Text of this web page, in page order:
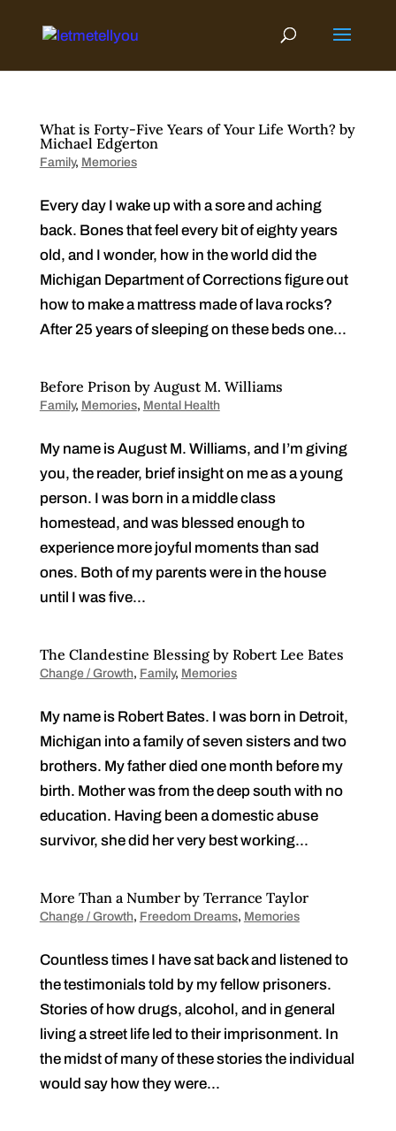
content
What is Forty-Five Years of Your Life Worth? by
Michael Edgerton
Family, Memories
Every day I wake up with a sore and aching
back. Bones that feel every bit of eighty years
old, and I wonder, how in the world did the
Michigan Department of Corrections figure out
how to make a mattress made of lava rocks?
After 25 years of sleeping on these beds one...
Before Prison by August M. Williams
Family, Memories, Mental Health
My name is August M. Williams, and I’m giving
you, the reader, brief insight on me as a young
person. I was born in a middle class
homestead, and was blessed enough to
experience more joyful moments than sad
ones. Both of my parents were in the house
until I was five...
The Clandestine Blessing by Robert Lee Bates
Change / Growth, Family, Memories
My name is Robert Bates. I was born in Detroit,
Michigan into a family of seven sisters and two
brothers. My father died one month before my
birth. Mother was from the deep south with no
education. Having been a domestic abuse
survivor, she did her very best working...
More Than a Number by Terrance Taylor
Change / Growth, Freedom Dreams, Memories
Countless times I have sat back and listened to
the testimonials told by my fellow prisoners.
Stories of how drugs, alcohol, and in general
living a street life led to their imprisonment. In
the midst of many of these stories the individual
would say how they were...